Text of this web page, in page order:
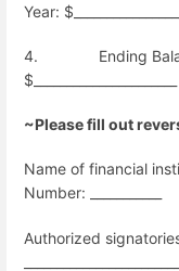
Year:
4.
Ending
$______________________
~Please fill out
Name of financial
Number: ___________
Authorized